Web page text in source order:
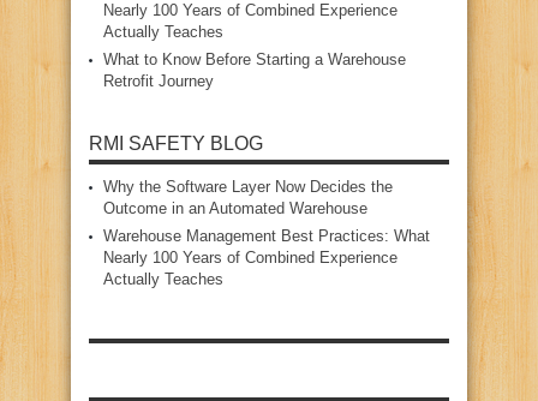
Nearly 100 Years of Combined Experience
Actually Teaches
What to Know Before Starting a Warehouse
Retrofit Journey
RMI SAFETY BLOG
Why the Software Layer Now Decides the
Outcome in an Automated Warehouse
Warehouse Management Best Practices: What
Nearly 100 Years of Combined Experience
Actually Teaches